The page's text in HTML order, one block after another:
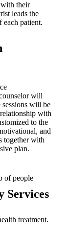
with their
leads the
each patient.
will
sessions will be
with
to the
and
together with
plan.
Services
treatment.